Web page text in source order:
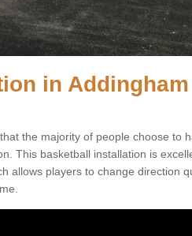
in Addingham
the majority of people choose to
This basketball installation is
allows players to change direction